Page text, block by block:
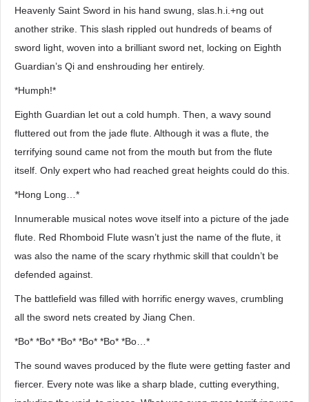
Heavenly Saint Sword in his hand swung, slas.h.i.+ng out
another strike. This slash rippled out hundreds of beams of
sword light, woven into a brilliant sword net, locking on Eighth
Guardian’s Qi and enshrouding her entirely.
*Humph!*
Eighth Guardian let out a cold humph. Then, a wavy sound
fluttered out from the jade flute. Although it was a flute, the
terrifying sound came not from the mouth but from the flute
itself. Only expert who had reached great heights could do this.
*Hong Long…*
Innumerable musical notes wove itself into a picture of the jade
flute. Red Rhomboid Flute wasn’t just the name of the flute, it
was also the name of the scary rhythmic skill that couldn’t be
defended against.
The battlefield was filled with horrific energy waves, crumbling
all the sword nets created by Jiang Chen.
*Bo* *Bo* *Bo* *Bo* *Bo* *Bo…*
The sound waves produced by the flute were getting faster and
fiercer. Every note was like a sharp blade, cutting everything,